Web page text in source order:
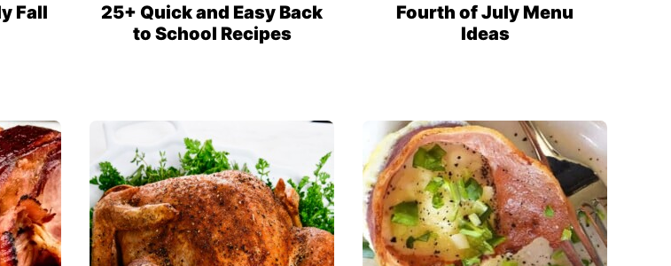
Fall
25+ Quick and Easy Back
to School Recipes
Fourth of July Menu
Ideas